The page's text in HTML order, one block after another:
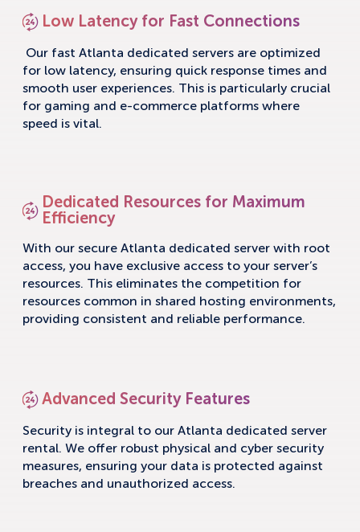
Low Latency for Fast Connections
Our fast Atlanta dedicated servers are optimized
for low latency, ensuring quick response times and
smooth user experiences. This is particularly crucial
for gaming and e-commerce platforms where
speed is vital.
Dedicated Resources for Maximum
Efficiency
With our secure Atlanta dedicated server with root
access, you have exclusive access to your server’s
resources. This eliminates the competition for
resources common in shared hosting environments,
providing consistent and reliable performance.
Advanced Security Features
Security is integral to our Atlanta dedicated server
rental. We offer robust physical and cyber security
measures, ensuring your data is protected against
breaches and unauthorized access.